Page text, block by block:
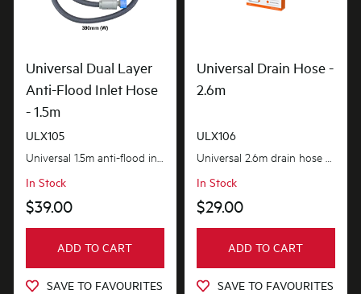
Universal Dual Layer
Anti-Flood Inlet Hose
- 1.5m
ULX105
In Stock
$39.00
ADD TO CART
SAVE TO FAVOURITES
Universal Drain Hose -
2.6m
ULX106
In Stock
$29.00
ADD TO CART
SAVE TO FAVOURITES